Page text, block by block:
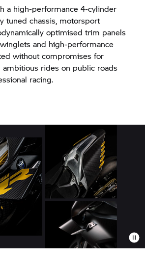
a high-performance 4-cylinder
tuned chassis, motorsport
optimised trim panels
and high-performance
without compromises for
rides on public roads
racing.